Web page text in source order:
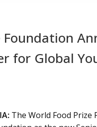
for Global
: The World Food Prize